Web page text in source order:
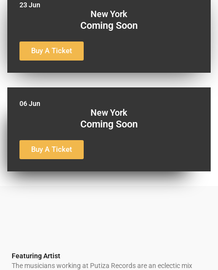
23 Jun
New York
Coming Soon
Buy A Ticket
06 Jun
New York
Coming Soon
Buy A Ticket
Featuring Artist
The musicians working at Putiza Records are an eclectic mix